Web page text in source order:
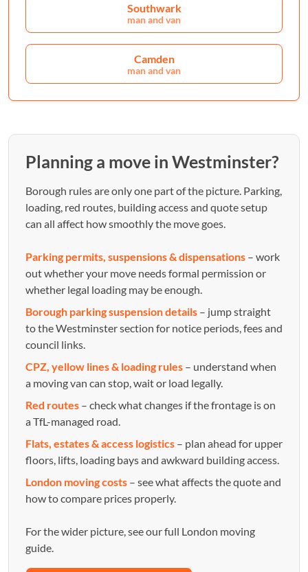
Southwark
man and van
Camden
man and van
Planning a move in Westminster?
Borough rules are only one part of the picture. Parking,
loading, red routes, building access and quote setup
can all affect how smoothly the move goes.
Parking permits, suspensions & dispensations – work
out whether your move needs formal permission or
whether legal loading may be enough.
Borough parking suspension details – jump straight
to the Westminster section for notice periods, fees and
council links.
CPZ, yellow lines & loading rules – understand when
a moving van can stop, wait or load legally.
Red routes – check what changes if the frontage is on
a TfL-managed road.
Flats, estates & access logistics – plan ahead for upper
floors, lifts, loading bays and awkward building access.
London moving costs – see what affects the quote and
how to compare prices properly.
For the wider picture, see our full London moving
guide.